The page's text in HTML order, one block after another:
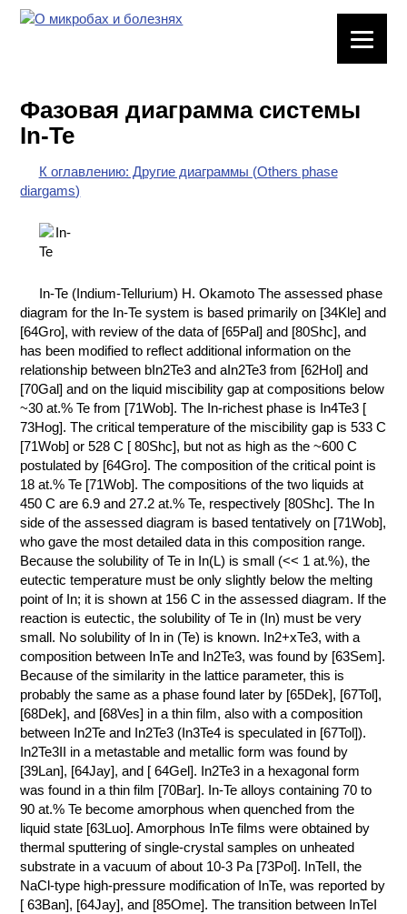
ХИМИЧЕСКАЯ
ПОСУДА
ВРЕДНЫЕ
ФАКТОРЫ
ХИМИЯ НА
ПРОИЗВОДСТВЕ
И ХИМИЧЕСКАЯ
ТЕХНОЛОГИЯ
КОНТАКТЫ
Фазовая диаграмма системы
In-Te
К оглавлению: Другие диаграммы (Others phase
diargams)
In-Te (Indium-Tellurium) H. Okamoto The assessed phase
diagram for the In-Te system is based primarily on [34Kle] and
[64Gro], with review of the data of [65Pal] and [80Shc], and
has been modified to reflect additional information on the
relationship between bIn2Te3 and aIn2Te3 from [62Hol] and
[70Gal] and on the liquid miscibility gap at compositions below
~30 at.% Te from [71Wob]. The In-richest phase is In4Te3 [
73Hog]. The critical temperature of the miscibility gap is 533 C
[71Wob] or 528 C [ 80Shc], but not as high as the ~600 C
postulated by [64Gro]. The composition of the critical point is
18 at.% Te [71Wob]. The compositions of the two liquids at
450 C are 6.9 and 27.2 at.% Te, respectively [80Shc]. The In
side of the assessed diagram is based tentatively on [71Wob],
who gave the most detailed data in this composition range.
Because the solubility of Te in In(L) is small (<< 1 at.%), the
eutectic temperature must be only slightly below the melting
point of In; it is shown at 156 C in the assessed diagram. If the
reaction is eutectic, the solubility of Te in (In) must be very
small. No solubility of In in (Te) is known. In2+xTe3, with a
composition between InTe and In2Te3, was found by [63Sem].
Because of the similarity in the lattice parameter, this is
probably the same as a phase found later by [65Dek], [67Tol],
[68Dek], and [68Ves] in a thin film, also with a composition
between In2Te and In2Te3 (In3Te4 is speculated in [67Tol]).
In2Te3II in a metastable and metallic form was found by
[39Lan], [64Jay], and [ 64Gel]. In2Te3 in a hexagonal form
was found in a thin film [70Bar]. In-Te alloys containing 70 to
90 at.% Te become amorphous when quenched from the
liquid state [63Luo]. Amorphous InTe films were obtained by
thermal sputtering of single-crystal samples on unheated
substrate in a vacuum of about 10-3 Pa [73Pol]. InTeII, the
NaCl-type high-pressure modification of InTe, was reported by
[ 63Ban], [64Jay], and [85Ome]. The transition between InTeI